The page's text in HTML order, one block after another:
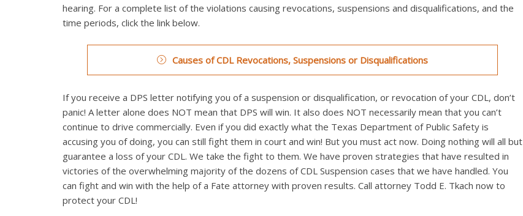
hearing. For a complete list of the violations causing revocations, suspensions and disqualifications, and the
time periods, click the link below.
Causes of CDL Revocations, Suspensions or Disqualifications
If you receive a DPS letter notifying you of a suspension or disqualification, or revocation of your CDL, don’t
panic! A letter alone does NOT mean that DPS will win. It also does NOT necessarily mean that you can’t
continue to drive commercially. Even if you did exactly what the Texas Department of Public Safety is
accusing you of doing, you can still fight them in court and win! But you must act now. Doing nothing will all but
guarantee a loss of your CDL. We take the fight to them. We have proven strategies that have resulted in
victories of the overwhelming majority of the dozens of CDL Suspension cases that we have handled. You
can fight and win with the help of a Fate attorney with proven results. Call attorney Todd E. Tkach now to
protect your CDL!